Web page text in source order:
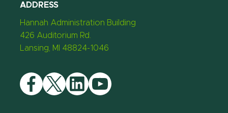
ADDRESS
Hannah Administration Building
426 Auditorium Rd.
Lansing, MI 48824-1046